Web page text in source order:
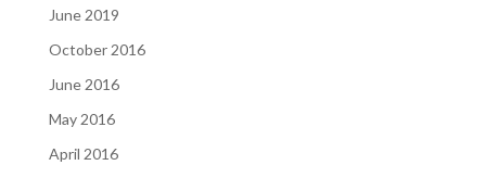
June 2019
October 2016
June 2016
May 2016
April 2016